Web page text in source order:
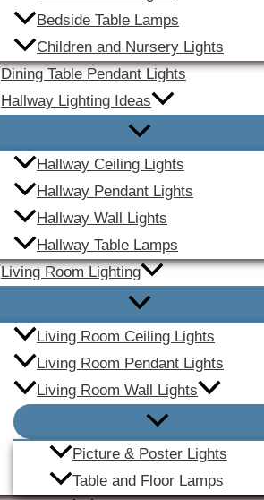
Bedside Table Lamps
Children and Nursery Lights
Dining Table Pendant Lights
Hallway Lighting Ideas
Hallway Ceiling Lights
Hallway Pendant Lights
Hallway Wall Lights
Hallway Table Lamps
Living Room Lighting
Living Room Ceiling Lights
Living Room Pendant Lights
Living Room Wall Lights
Picture & Poster Lights
Table and Floor Lamps